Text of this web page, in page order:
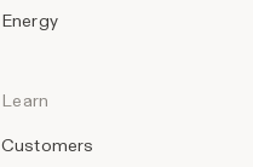
Energy
Learn
Customers